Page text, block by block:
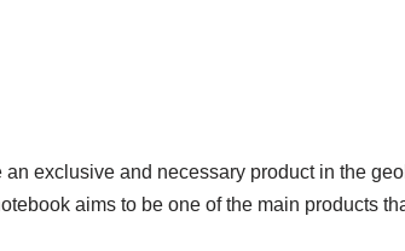
exclusive and necessary product in the
aims to be one of the main products